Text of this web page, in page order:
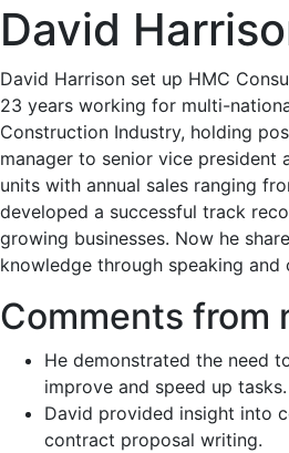
David
David Harrison set up HMC
23 years working for multi-
Construction Industry, holding
manager to senior vice president
units with annual sales ranging
developed a successful track
growing businesses. Now he
knowledge through speaking and
Comments from
He demonstrated the need
improve and speed up tasks.
David provided insight into
contract proposal writing.